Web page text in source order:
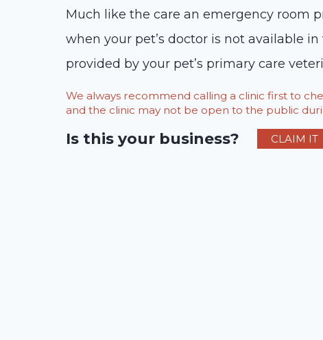
Much like the care an emergency room
when your pet’s doctor is not available
provided by your pet’s primary care
We always recommend calling a clinic first to
and the clinic may not be open to the public
Is this your business? CLAIM IT